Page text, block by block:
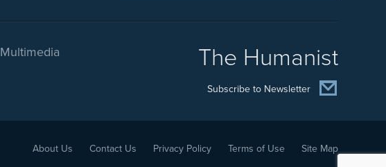
Multimedia The Humanist
Subscribe to Newsletter
About Us Contact Us Privacy Policy Terms of Use Site Map